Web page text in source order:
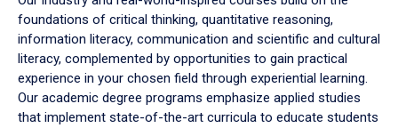
foundations of critical thinking, quantitative reasoning,
information literacy, communication and scientific and cultural
literacy, complemented by opportunities to gain practical
experience in your chosen field through experiential learning.
Our academic degree programs emphasize applied studies
that implement state-of-the-art curricula to educate students